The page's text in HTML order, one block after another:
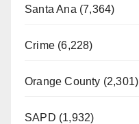
Santa Ana (7,364)
Crime (6,228)
Orange County (2,301)
SAPD (1,932)